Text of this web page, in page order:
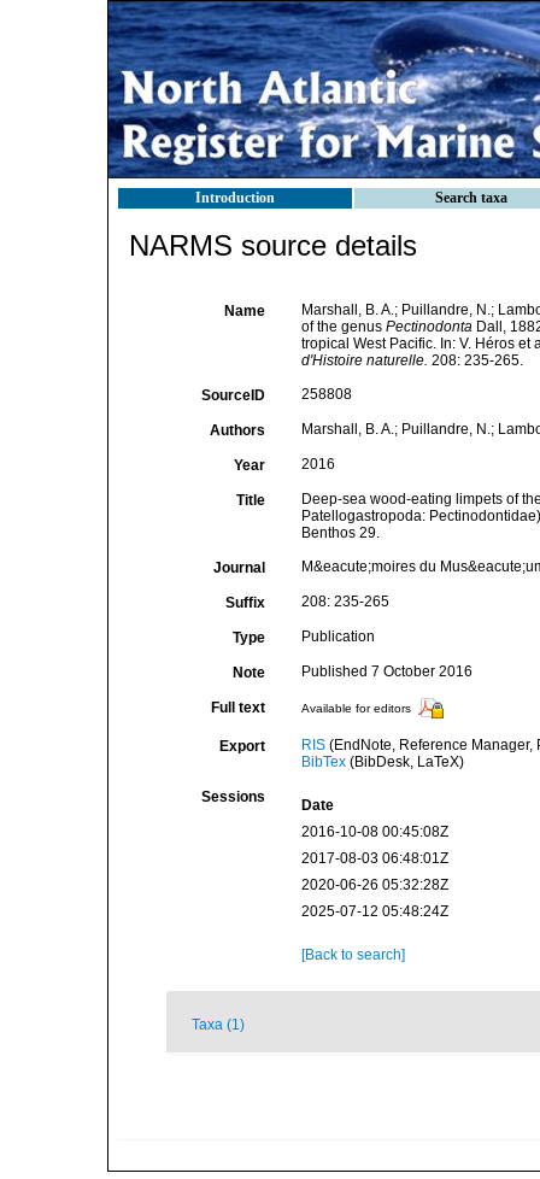
Introduction Search taxa
NARMS source details
Name
Marshall, B. A.; Puillandre, N.;
of the genus PectinodontaDall,
tropical West Pacific. In: V. Héros
d'Histoire naturelle. 208: 235-265.
SourceID 258808
Authors Marshall, B. A.; Puillandre, N.;
Year 2016
Title
Deep-sea wood-eating limpets of
Patellogastropoda:
Benthos 29.
Journal M&eacute;moires du
Suffix 208: 235-265
Type Publication
Note Published 7 October 2016
Full text Available for editors
Export RIS(EndNote, Reference Manager,
BibTex(BibDesk, LaTeX)
Sessions
Date
2016-10-08 00:45:08Z
2017-08-03 06:48:01Z
2020-06-26 05:32:28Z
2025-07-12 05:48:24Z
[Back to search]
Taxa (1)